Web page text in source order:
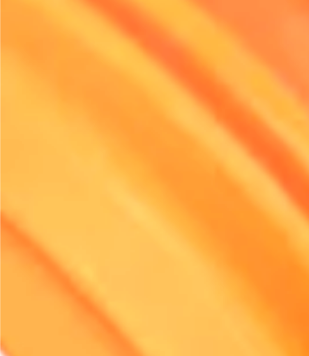
Implement Driver Training
Training drivers is a crucial aspect of enhancing
Providing comprehensive training on fuel-efficient driving
techniques can significantly impact how vehicles
Simple practices, such as maintaining steady speeds
idling time, can lead to improved fuel economy.
Incorporating safety training also contributes to overall
well-trained driver is less likely to be involved in
minimising downtime and repair costs. Furthermore,
offering incentive programmes for drivers who
demonstrate fuel-efficient driving behaviours. This not
motivates them but also fosters a culture of
your team.
To facilitate ongoing education, consider scheduling
workshops or refresher courses. This approach keeps
updated on best practices and new technologies that